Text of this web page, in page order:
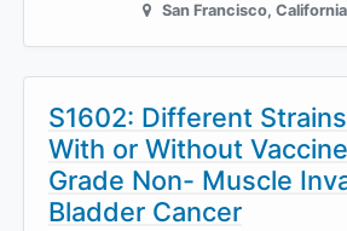
San Francisco, California
S1602: Different
With or Without
Grade Non- Muscle
Bladder Cancer